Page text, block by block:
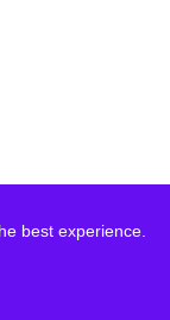
best experience.